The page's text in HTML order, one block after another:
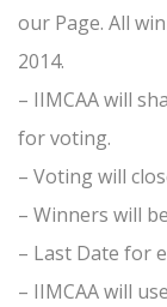
our Page. All
2014.
– IIMCAA will
for voting.
– Voting will
– Winners will
– Last Date for
– IIMCAA will